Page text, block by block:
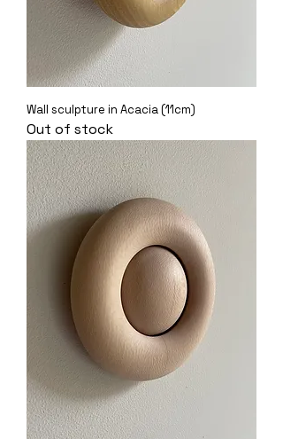
Wall sculpture in Acacia (11cm)
Out of stock